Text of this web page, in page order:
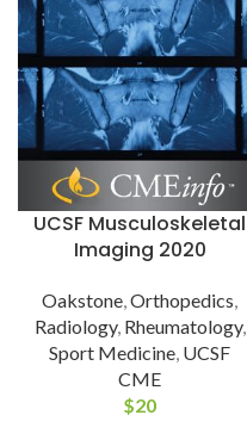
UCSF Musculoskeletal
Imaging 2020
Oakstone,Orthopedics,
Radiology, Rheumatology,
Sport Medicine, UCSF
CME
$20